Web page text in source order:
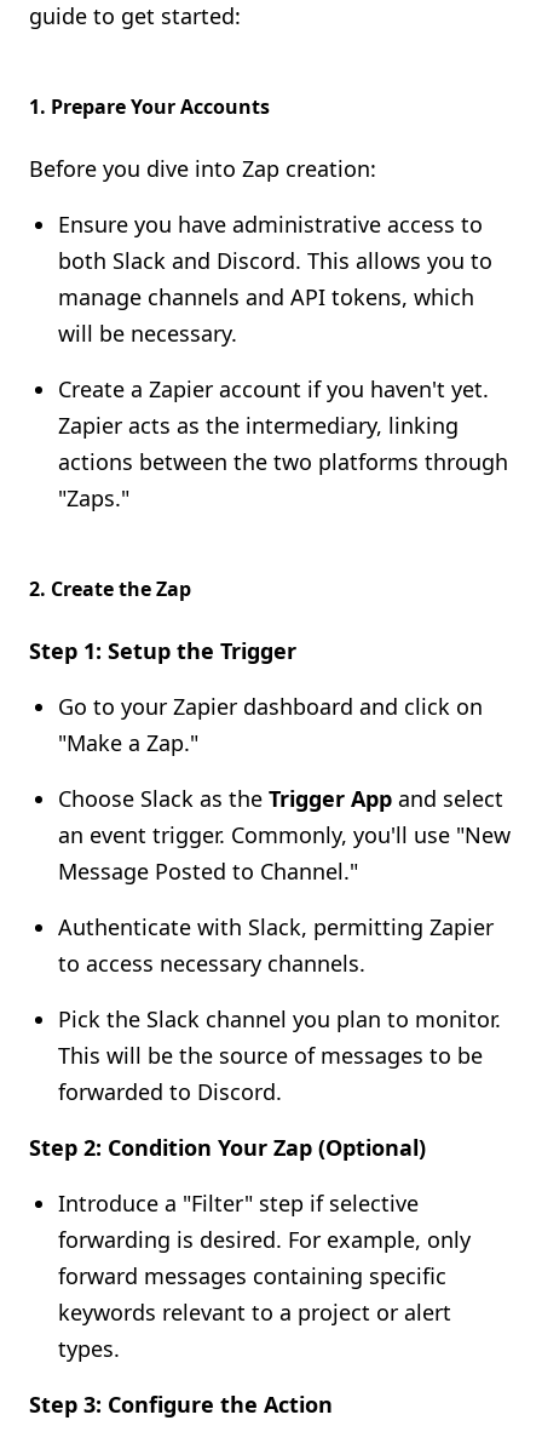
guide to get started:
1. Prepare Your Accounts
Before you dive into Zap creation:
Ensure you have administrative access to
both Slack and Discord. This allows you to
manage channels and API tokens, which
will be necessary.
Create a Zapier account if you haven't yet.
Zapier acts as the intermediary, linking
actions between the two platforms through
"Zaps."
2. Create the Zap
Step 1: Setup the Trigger
Go to your Zapier dashboard and click on
"Make a Zap."
Choose Slack as the Trigger App and select
an event trigger. Commonly, you'll use "New
Message Posted to Channel."
Authenticate with Slack, permitting Zapier
to access necessary channels.
Pick the Slack channel you plan to monitor.
This will be the source of messages to be
forwarded to Discord.
Step 2: Condition Your Zap (Optional)
Introduce a "Filter" step if selective
forwarding is desired. For example, only
forward messages containing specific
keywords relevant to a project or alert
types.
Step 3: Configure the Action